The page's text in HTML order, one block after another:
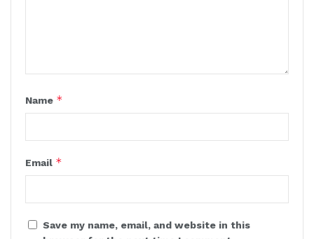
Name *
Email *
Save my name, email, and website in this